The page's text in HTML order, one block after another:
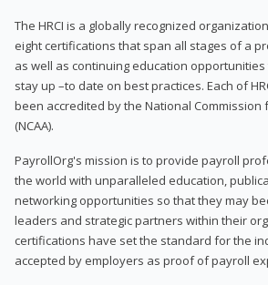
The HRCI is a globally recognized
eight certifications that span all stages of a
as well as continuing education
stay up –to date on best practices. Each of
been accredited by the National Commission
(NCAA).
PayrollOrg's mission is to provide payroll
the world with unparalleled education,
networking opportunities so that they may
leaders and strategic partners within their
certifications have set the standard for the
accepted by employers as proof of payroll